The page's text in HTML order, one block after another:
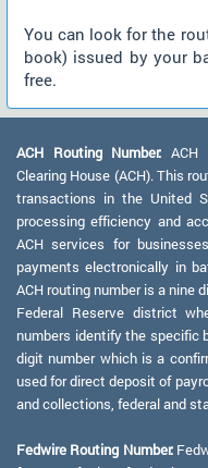
You can look for the
book) issued by your
free.
ACH Routing Number: ACH
Clearing House (ACH). This
transactions in the United
processing efficiency and
ACH services for
payments electronically in
ACH routing number is a nine
Federal Reserve district
numbers identify the specific
digit number which is a
used for direct deposit of
and collections, federal and
Fedwire Routing Number: